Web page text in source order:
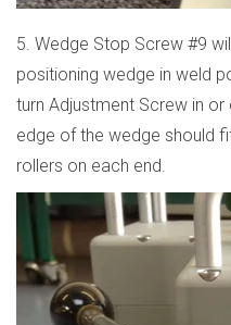
5. Wedge Stop Screw #9
positioning wedge in weld
turn Adjustment Screw in
edge of the wedge should
rollers on each end.